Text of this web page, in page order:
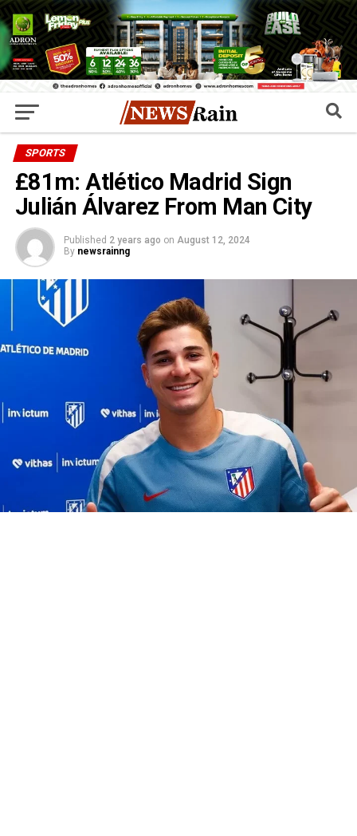
SPORTS
£81m: Atlético Madrid Sign
Julián Álvarez From Man City
Published 2 years ago on August 12, 2024
By newsrainng